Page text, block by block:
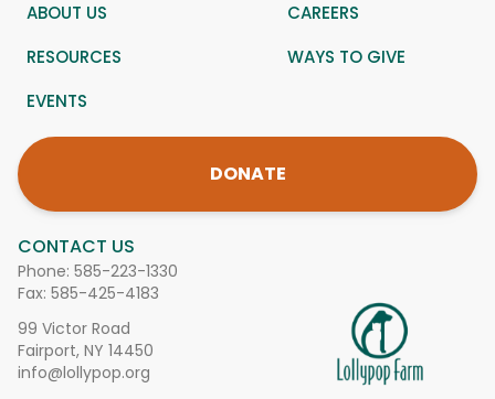
CONTACT US
Phone: 585-223-1330
Fax: 585-425-4183
99 Victor Road
Fairport, NY 14450
info@lollypop.org
ABOUT US
CAREERS
RESOURCES
WAYS TO GIVE
EVENTS
DONATE